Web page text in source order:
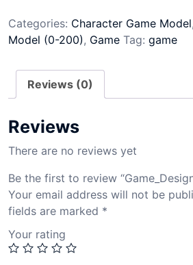
Categories: Character Game Model,
Model (0-200), Game Tag: game
Reviews (0)
Reviews
There are no reviews yet
Be the first to review
Your email address will not be
fields are marked *
Your rating